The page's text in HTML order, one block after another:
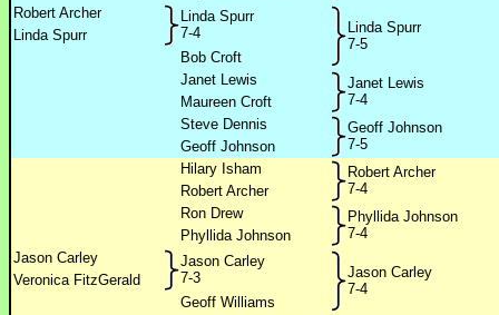
Robert Archer
Linda Spurr
7-4
Linda Spurr
7-5
Linda Spurr
Bob Croft
Janet Lewis
Janet Lewis
7-4
Maureen Croft
Steve Dennis
Geoff Johnson
7-5
Geoff Johnson
Hilary Isham
Robert Archer
7-4
Robert Archer
Ron Drew
Phyllida Johnson
7-4
Phyllida Johnson
Jason Carley
Jason Carley
7-3
Jason Carley
7-4
Veronica FitzGerald
Geoff Williams